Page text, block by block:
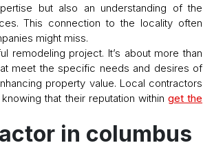
but also an understanding of the
This connection to the locality often
might miss.
remodeling project. It’s about more than
meet the specific needs and desires of
property value. Local contractors
that their reputation within get the
in columbus